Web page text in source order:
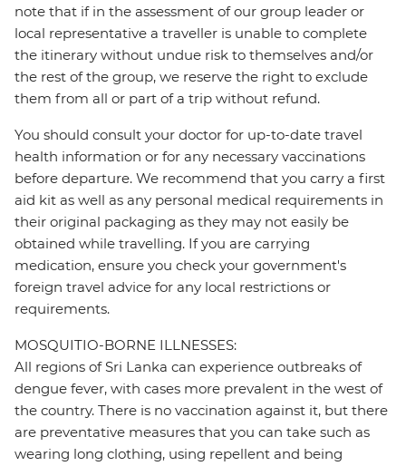
note that if in the assessment of our group leader or
local representative a traveller is unable to complete
the itinerary without undue risk to themselves and/or
the rest of the group, we reserve the right to exclude
them from all or part of a trip without refund.
You should consult your doctor for up-to-date travel
health information or for any necessary vaccinations
before departure. We recommend that you carry a first
aid kit as well as any personal medical requirements in
their original packaging as they may not easily be
obtained while travelling. If you are carrying
medication, ensure you check your government's
foreign travel advice for any local restrictions or
requirements.
MOSQUITIO-BORNE ILLNESSES:
All regions of Sri Lanka can experience outbreaks of
dengue fever, with cases more prevalent in the west of
the country. There is no vaccination against it, but there
are preventative measures that you can take such as
wearing long clothing, using repellent and being